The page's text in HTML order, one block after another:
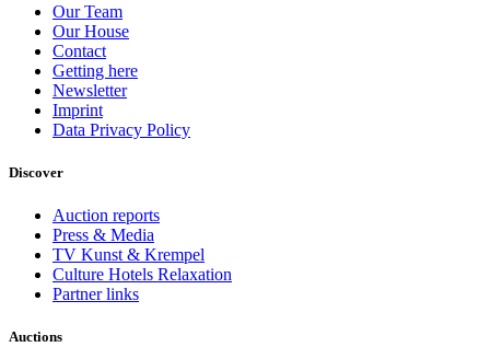
Our Team
Our House
Contact
Getting here
Newsletter
Imprint
Data Privacy Policy
Discover
Auction reports
Press & Media
TV Kunst & Krempel
Culture Hotels Relaxation
Partner links
Auctions